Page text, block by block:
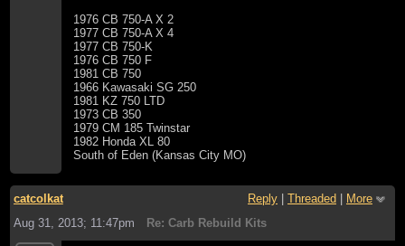
1976 CB 750-A X 2
1977 CB 750-A X 4
1977 CB 750-K
1976 CB 750 F
1981 CB 750
1966 Kawasaki SG 250
1981 KZ 750 LTD
1973 CB 350
1979 CM 185 Twinstar
1982 Honda XL 80
South of Eden (Kansas City MO)
catcolkat Reply Threaded
More
Aug 31, 2013; 11:47pm
Re: Carb Rebuild Kits